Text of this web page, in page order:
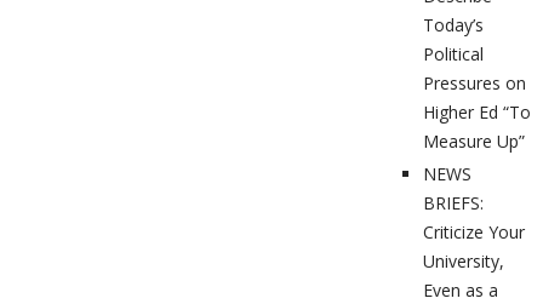
Today’s
Political
Pressures on
Higher Ed “To
Measure Up”
NEWS
BRIEFS:
Criticize Your
University,
Even as a